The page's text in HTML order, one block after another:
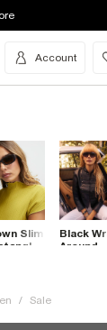
Account
Slim
Black
Around
/ Sale